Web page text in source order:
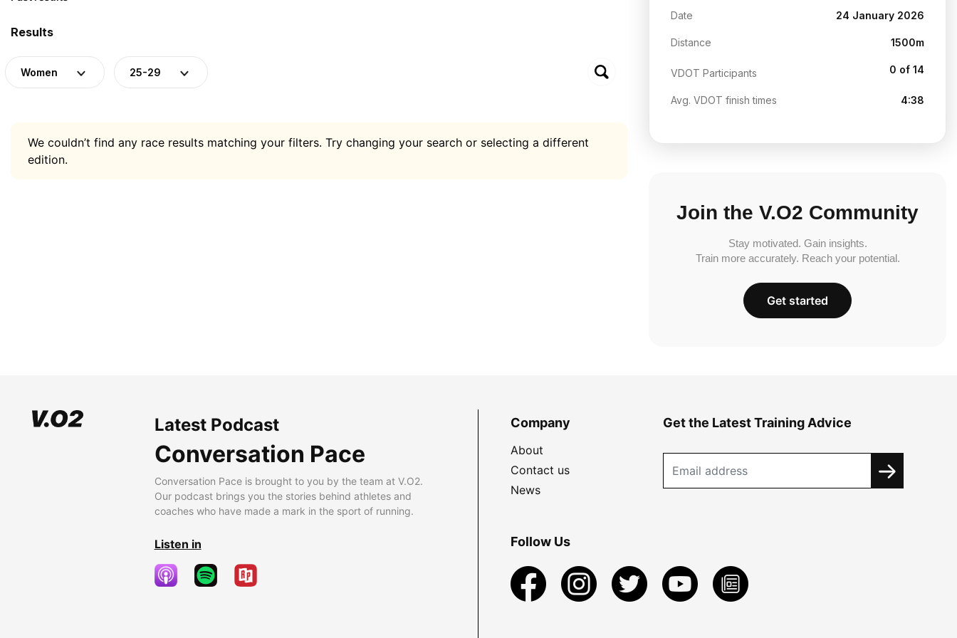
Results
Women 25-29
We couldn’t find any race results matching your filters. Try changing your search or selecting a different
edition.
Date 24 January 2026
Distance 1500m
VDOT Participants 0 of 14
Avg. VDOT finish times 4:38
Join the V.O2 Community
Stay motivated. Gain insights.
Train more accurately. Reach your potential.
Get started
Latest Podcast
Conversation Pace
Conversation Pace is brought to you by the team at V.O2.
Our podcast brings you the stories behind athletes and
coaches who have made a mark in the sport of running.
Listen in
Company
About
Contact us
News
Get the Latest Training Advice
Follow Us